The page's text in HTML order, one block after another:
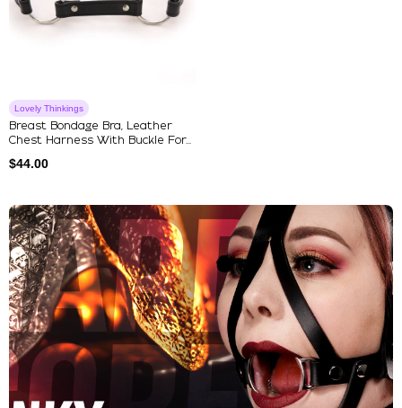
Lovely Thinkings
Breast Bondage Bra, Leather
Chest Harness With Buckle For...
$44.00
Explore Our Featured